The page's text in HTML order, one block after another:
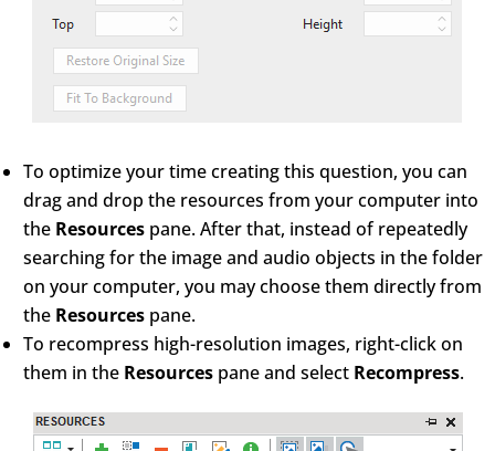
To optimize your time creating this question, you can
drag and drop the resources from your computer into
the Resources pane. After that, instead of repeatedly
searching for the image and audio objects in the folder
on your computer, you may choose them directly from
the Resources pane.
To recompress high-resolution images, right-click on
them in the Resources pane and select Recompress.